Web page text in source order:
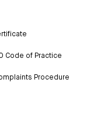
Code of Practice
Procedure